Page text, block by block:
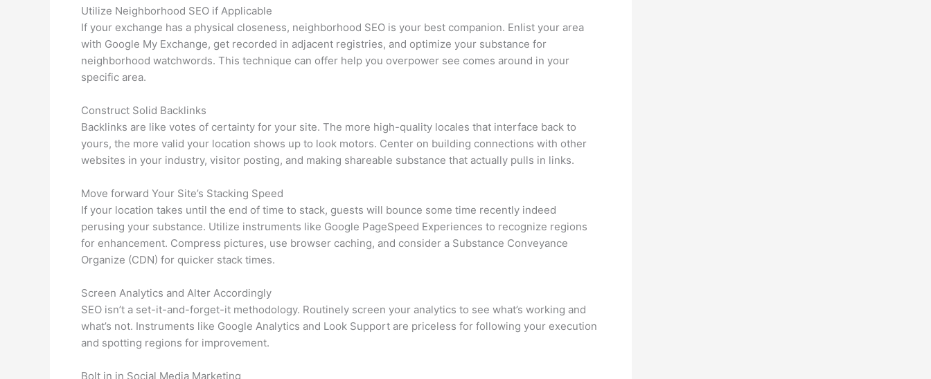
Utilize Neighborhood SEO if Applicable
If your exchange has a physical closeness, neighborhood SEO is your best companion. Enlist your area
with Google My Exchange, get recorded in adjacent registries, and optimize your substance for
neighborhood watchwords. This technique can offer help you overpower see comes around in your
specific area.
Construct Solid Backlinks
Backlinks are like votes of certainty for your site. The more high-quality locales that interface back to
yours, the more valid your location shows up to look motors. Center on building connections with other
websites in your industry, visitor posting, and making shareable substance that actually pulls in links.
Move forward Your Site’s Stacking Speed
If your location takes until the end of time to stack, guests will bounce some time recently indeed
perusing your substance. Utilize instruments like Google PageSpeed Experiences to recognize regions
for enhancement. Compress pictures, use browser caching, and consider a Substance Conveyance
Organize (CDN) for quicker stack times.
Screen Analytics and Alter Accordingly
SEO isn’t a set-it-and-forget-it methodology. Routinely screen your analytics to see what’s working and
what’s not. Instruments like Google Analytics and Look Support are priceless for following your execution
and spotting regions for improvement.
Bolt in in Social Media Marketing